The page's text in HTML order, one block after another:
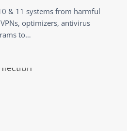
& 11 systems from harmful
optimizers, antivirus
to…